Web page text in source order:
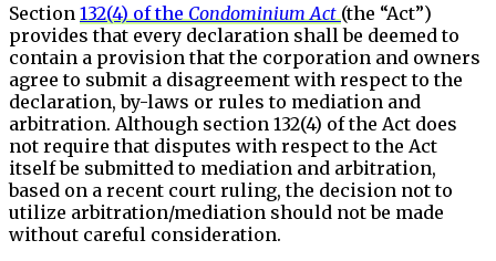
Section 132(4) of the Condominium Act (the “Act”)
provides that every declaration shall be deemed to
contain a provision that the corporation and owners
agree to submit a disagreement with respect to the
declaration, by-laws or rules to mediation and
arbitration. Although section 132(4) of the Act does
not require that disputes with respect to the Act
itself be submitted to mediation and arbitration,
based on a recent court ruling, the decision not to
utilize arbitration/mediation should not be made
without careful consideration.